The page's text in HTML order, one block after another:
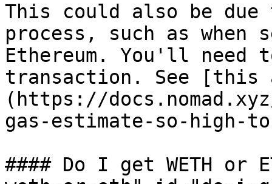
This could also be
process, such as when
Ethereum. You'll need
transaction. See [this
(https://
gas-estimate-so-high-
#### Do I get WETH or